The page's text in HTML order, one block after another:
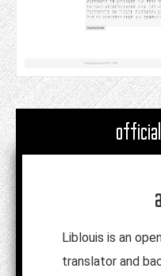
Liblouis is an
translator and